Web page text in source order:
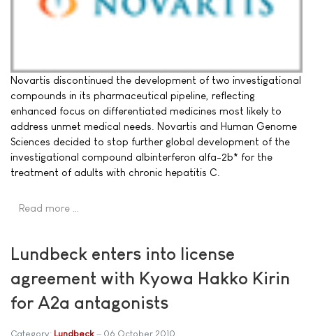
Novartis discontinued the development of two investigational
compounds in its pharmaceutical pipeline, reflecting
enhanced focus on differentiated medicines most likely to
address unmet medical needs. Novartis and Human Genome
Sciences decided to stop further global development of the
investigational compound albinterferon alfa-2b* for the
treatment of adults with chronic hepatitis C.
Read more …
Lundbeck enters into license
agreement with Kyowa Hakko Kirin
for A2a antagonists
Category: Lundbeck 06 October 2010